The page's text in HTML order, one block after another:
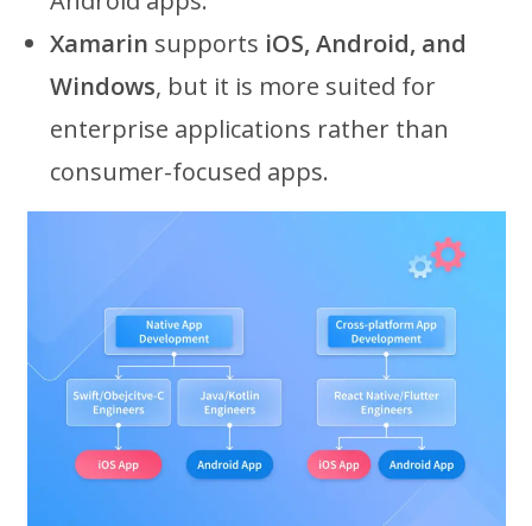
Xamarin supports iOS, Android, and
Windows, but it is more suited for
enterprise applications rather than
consumer-focused apps.